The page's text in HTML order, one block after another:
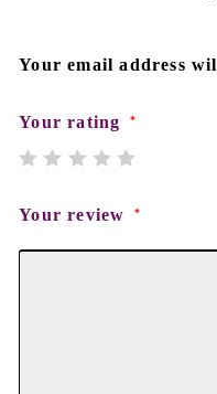
Your email address
Your rating *
Your review *